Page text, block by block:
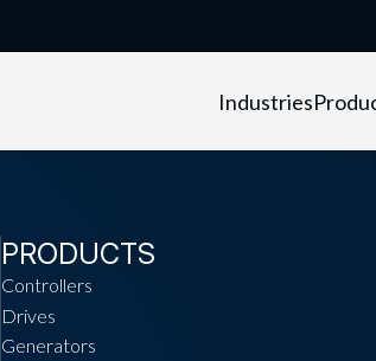
Industries
PRODUCTS
Controllers
Drives
Generators